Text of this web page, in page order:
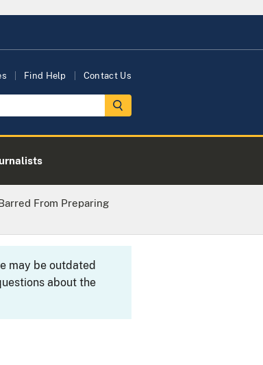
Find Help Contact Us
From Preparing
may be outdated
about the